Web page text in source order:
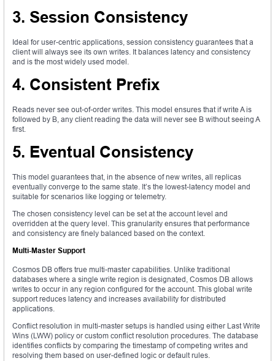
3. Session Consistency
Ideal for user-centric applications, session consistency guarantees that a
client will always see its own writes. It balances latency and consistency
and is the most widely used model.
4. Consistent Prefix
Reads never see out-of-order writes. This model ensures that if write A is
followed by B, any client reading the data will never see B without seeing A
first.
5. Eventual Consistency
This model guarantees that, in the absence of new writes, all replicas
eventually converge to the same state. It’s the lowest-latency model and
suitable for scenarios like logging or telemetry.
The chosen consistency level can be set at the account level and
overridden at the query level. This granularity ensures that performance
and consistency are finely balanced based on the context.
Multi-Master Support
Cosmos DB offers true multi-master capabilities. Unlike traditional
databases where a single write region is designated, Cosmos DB allows
writes to occur in any region configured for the account. This global write
support reduces latency and increases availability for distributed
applications.
Conflict resolution in multi-master setups is handled using either Last Write
Wins (LWW) policy or custom conflict resolution procedures. The database
identifies conflicts by comparing the timestamp of competing writes and
resolving them based on user-defined logic or default rules.